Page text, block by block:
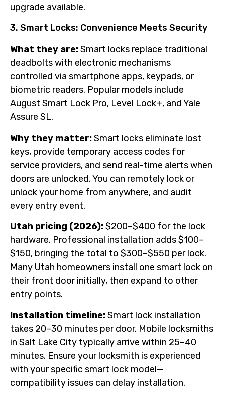
upgrade available.
3. Smart Locks: Convenience Meets Security
What they are:Smart locks replace traditional
deadbolts with electronic mechanisms
controlled via smartphone apps, keypads, or
biometric readers. Popular models include
August Smart Lock Pro, Level Lock+, and Yale
Assure SL.
Why they matter:Smart locks eliminate lost
keys, provide temporary access codes for
service providers, and send real-time alerts when
doors are unlocked. You can remotely lock or
unlock your home from anywhere, and audit
every entry event.
Utah pricing (2026):$200–$400 for the lock
hardware. Professional installation adds $100–
$150, bringing the total to $300–$550 per lock.
Many Utah homeowners install one smart lock on
their front door initially, then expand to other
entry points.
Installation timeline:Smart lock installation
takes 20–30 minutes per door. Mobile locksmiths
in Salt Lake City typically arrive within 25–40
minutes. Ensure your locksmith is experienced
with your specific smart lock model—
compatibility issues can delay installation.